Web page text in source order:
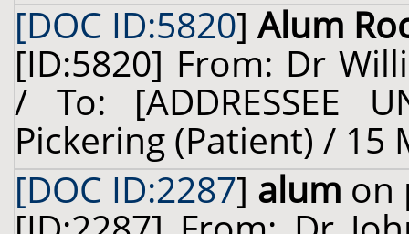
[DOC ID:5820]Alum
[ID:5820] From: Dr
/ To: [ADDRESSEE
Pickering (Patient) / 15
[DOC ID:2287] alum on